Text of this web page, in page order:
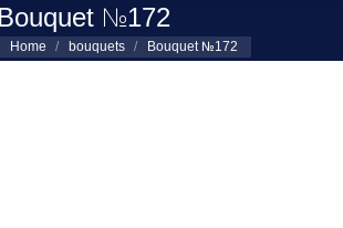
Bouquet №172
Home bouquets Bouquet №172